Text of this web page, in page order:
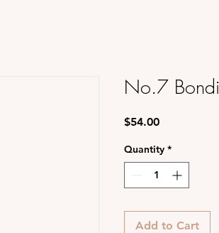
No.7
$54.00Price
Quantity *
Add to Cart